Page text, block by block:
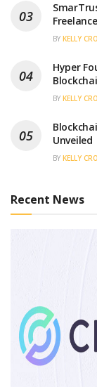
BY KELLY
Hyper
BY KELLY
Unveiled
BY KELLY
Recent News